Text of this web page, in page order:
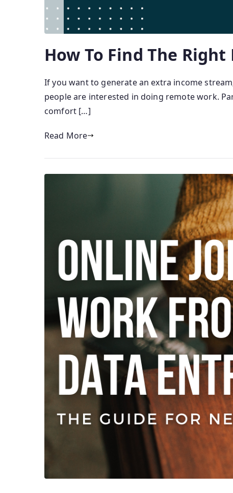
How To Find The
If you want to generate an extra income
people are interested in doing remote work.
comfort […]
Read More